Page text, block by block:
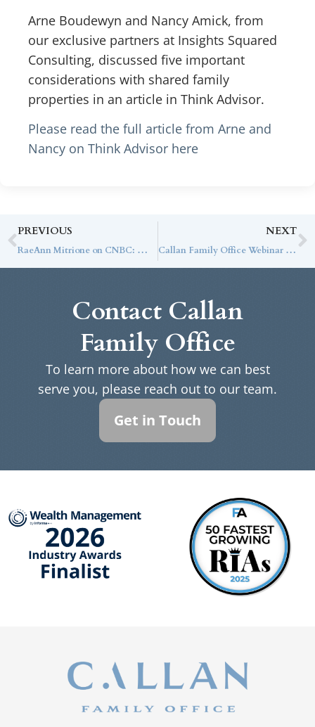
Arne Boudewyn and Nancy Amick, from
our exclusive partners at Insights Squared
Consulting, discussed five important
considerations with shared family
properties in an article in Think Advisor.
Please read the full article from Arne and
Nancy on Think Advisor here
PREVIOUS
RaeAnn Mitrione on CNBC: With Rate Cuts on the Table, Yields Should Tick Down
NEXT
Callan Family Office Webinar Series: Are Drops in Venture Capital Valuations Good News for Investors?
Contact Callan
Family Office
To learn more about how we can best
serve you, please reach out to our team.
Get in Touch